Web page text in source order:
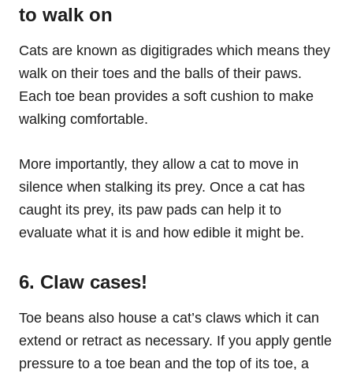
to walk on
Cats are known as digitigrades which means they
walk on their toes and the balls of their paws.
Each toe bean provides a soft cushion to make
walking comfortable.
More importantly, they allow a cat to move in
silence when stalking its prey. Once a cat has
caught its prey, its paw pads can help it to
evaluate what it is and how edible it might be.
6. Claw cases!
Toe beans also house a cat’s claws which it can
extend or retract as necessary. If you apply gentle
pressure to a toe bean and the top of its toe, a